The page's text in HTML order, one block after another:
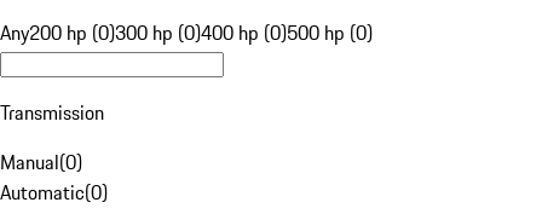
Any200 hp (0)300 hp (0)400 hp (0)500 hp (0)
Transmission
Manual(0)
Automatic(0)